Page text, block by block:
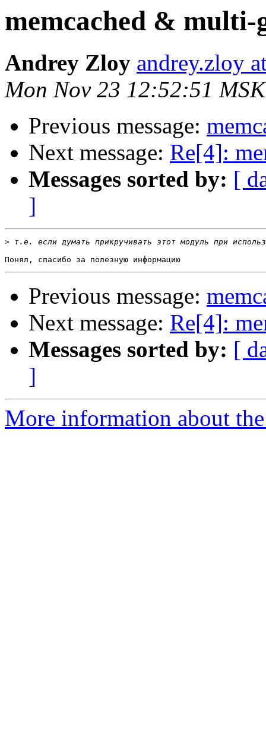
memcached & multi-
Andrey Zloy andrey.zloy
Mon Nov 23 12:52:51
Previous message:
Next message: Re[4]:
Messages sorted by: [
]
>
Previous message:
Next message: Re[4]:
Messages sorted by: [
]
More information about